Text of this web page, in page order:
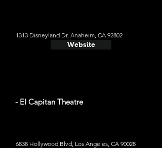
1313 Disneyland Dr, Anaheim, CA 92802
Website
- El Capitan Theatre
6838 Hollywood Blvd, Los Angeles, CA 90028